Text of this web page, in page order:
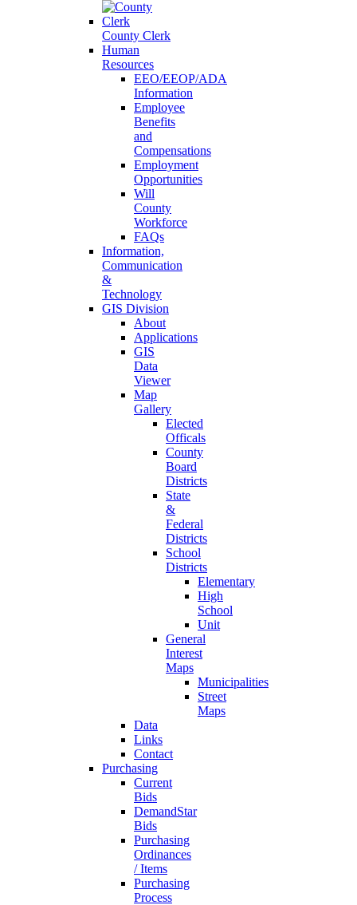
County Clerk
Human
Resources
EEO/EEOP/ADA
Information
Employee
Benefits
and
Compensations
Employment
Opportunities
Will
County
Workforce
FAQs
Information,
Communication
&
Technology
GIS Division
About
Applications
GIS
Data
Viewer
Map
Gallery
Elected
Officals
County
Board
Districts
State
&
Federal
Districts
School
Districts
Elementary
High
School
Unit
General
Interest
Maps
Municipalities
Street
Maps
Data
Links
Contact
Purchasing
Current
Bids
DemandStar
Bids
Purchasing
Ordinances
/ Items
Purchasing
Process